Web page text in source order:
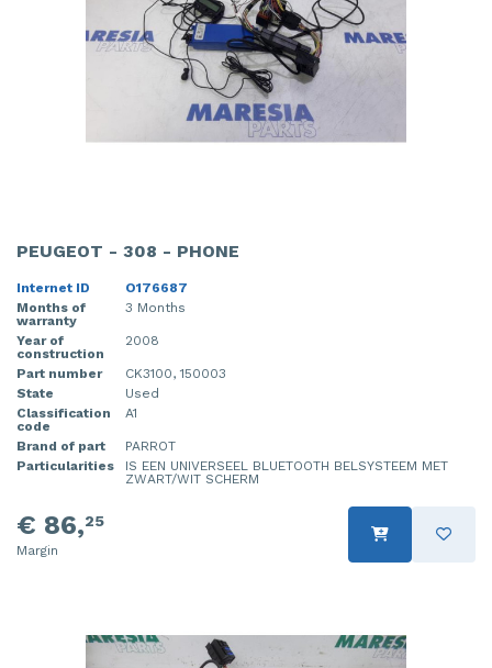
PEUGEOT - 308 - PHONE
Internet ID
O176687
Months of
warranty
3 Months
Year of
construction
2008
Part number
CK3100, 150003
State
Used
Classification
code
A1
Brand of part
PARROT
Particularities
IS EEN UNIVERSEEL BLUETOOTH BELSYSTEEM MET
ZWART/WIT SCHERM
€ 86,25
Margin